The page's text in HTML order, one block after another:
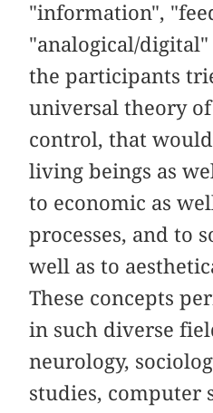
"information",
"analogical/
the participants
universal theory
control, that
living beings as
to economic as
processes, and to
well as to
These concepts
in such diverse
neurology,
studies, computer